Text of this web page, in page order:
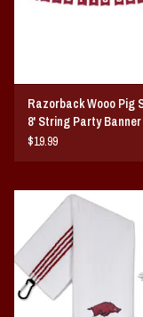
Razorback Wooo Pig
8' String Party Banner
String
$19.99